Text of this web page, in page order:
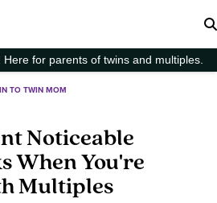
for parents of twins and multiples.
TO TWIN MOM
Noticeable
When You're
Multiples